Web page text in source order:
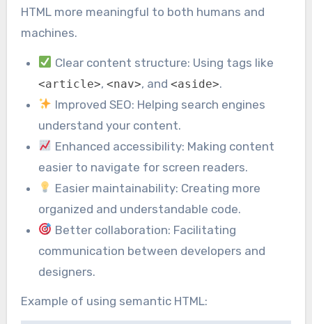
HTML more meaningful to both humans and
machines.
Clear content structure: Using tags like
<article>,<nav>, and<aside>.
Improved SEO: Helping search engines
understand your content.
Enhanced accessibility: Making content
easier to navigate for screen readers.
Easier maintainability: Creating more
organized and understandable code.
Better collaboration: Facilitating
communication between developers and
designers.
Example of using semantic HTML: